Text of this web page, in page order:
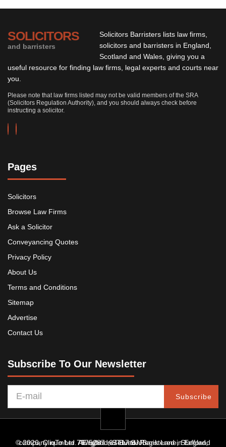
SOLICITORS
and barristers
Solicitors Barristers lists law firms,
solicitors and barristers in England,
Scotland and Wales, giving you a
useful resource for finding law firms, legal experts and courts near
you.
Please note that law firms listed may not be valid members of the SRA
(Solicitors Regulation Authority), and you should always check before
instructing a solicitor.
Pages
Solicitors
Browse Law Firms
Ask a Solicitor
Conveyancing Quotes
Privacy Policy
About Us
Terms and Conditions
Sitemap
Advertise
Contact Us
Subscribe To Our Newsletter
Subscribe
© 2026, CliqTo Ltd. All rights reserved. Registered in England company number 7575287. 67 Burton Bank Lane, Stafford, England, ST17 9JJ.